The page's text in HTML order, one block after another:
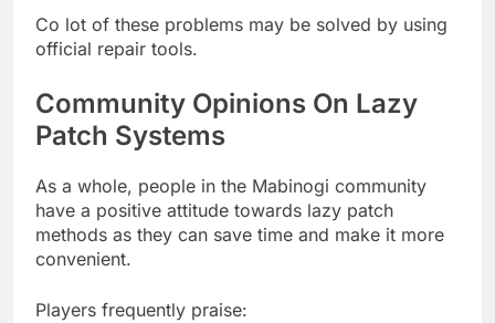
Co lot of these problems may be solved by using
official repair tools.
Community Opinions On Lazy
Patch Systems
As a whole, people in the Mabinogi community
have a positive attitude towards lazy patch
methods as they can save time and make it more
convenient.
Players frequently praise: